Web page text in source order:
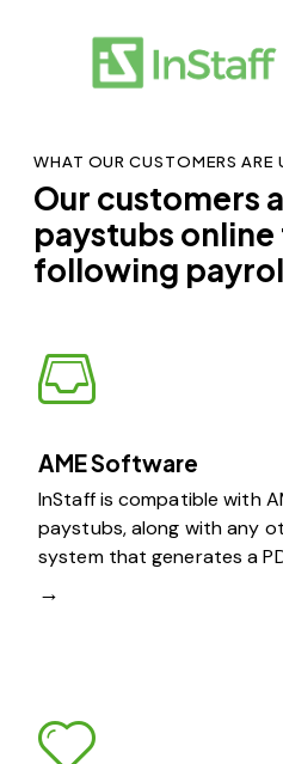
WHAT OUR CUSTOMERS ARE
Our customers
paystubs
following
AME Software
InStaff is compatible with
paystubs, along with any
system that generates a
→